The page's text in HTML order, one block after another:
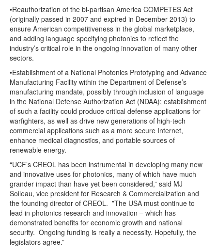
•Reauthorization of the bi-partisan America COMPETES Act
(originally passed in 2007 and expired in December 2013) to
ensure American competitiveness in the global marketplace,
and adding language specifying photonics to reflect the
industry’s critical role in the ongoing innovation of many other
sectors.
•Establishment of a National Photonics Prototyping and Advance
Manufacturing Facility within the Department of Defense’s
manufacturing mandate, possibly through inclusion of language
in the National Defense Authorization Act (NDAA); establishment
of such a facility could produce critical defense applications for
warfighters, as well as drive new generations of high-tech
commercial applications such as a more secure Internet,
enhance medical diagnostics, and portable sources of
renewable energy.
“UCF’s CREOL has been instrumental in developing many new
and innovative uses for photonics, many of which have much
grander impact than have yet been considered,” said MJ
Soileau, vice president for Research & Commercialization and
the founding director of CREOL. ”The USA must continue to
lead in photonics research and innovation – which has
demonstrated benefits for economic growth and national
security. Ongoing funding is really a necessity. Hopefully, the
legislators agree.”